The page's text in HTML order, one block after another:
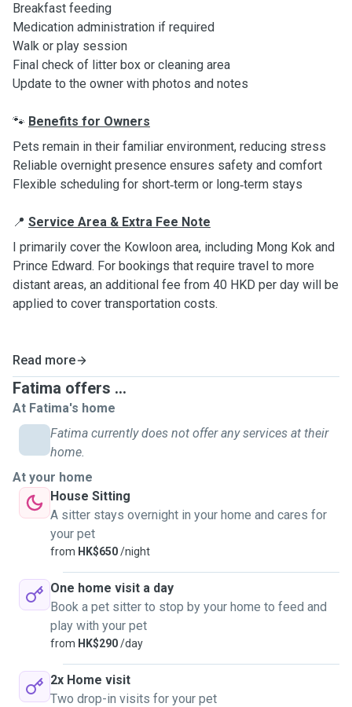
Breakfast feeding
Medication administration if required
Walk or play session
Final check of litter box or cleaning area
Update to the owner with photos and notes
🐾 Benefits for Owners
Pets remain in their familiar environment, reducing stress
Reliable overnight presence ensures safety and comfort
Flexible scheduling for short‑term or long‑term stays
📍 Service Area & Extra Fee Note
I primarily cover the Kowloon area, including Mong Kok and
Prince Edward. For bookings that require travel to more
distant areas, an additional fee from 40 HKD per day will be
applied to cover transportation costs.
Read more
Fatima offers ...
At Fatima's home
Fatima currently does not offer any services at their
home.
At your home
House Sitting
A sitter stays overnight in your home and cares for
your pet
from HK$650/night
One home visit a day
Book a pet sitter to stop by your home to feed and
play with your pet
from HK$290/day
2x Home visit
Two drop-in visits for your pet